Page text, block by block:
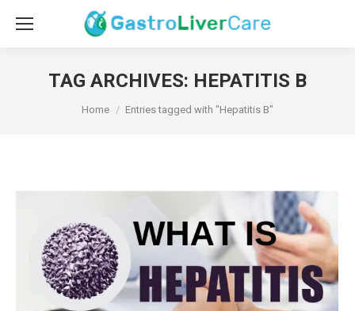
TAG ARCHIVES: HEPATITIS B
You are here:
Home Entries tagged with "Hepatitis B"